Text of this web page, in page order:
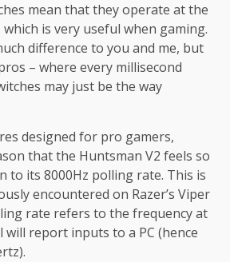
mean that they operate at the
is very useful when gaming.
difference to you and me, but
– where every millisecond
may just be the way
designed for pro gamers,
that the Huntsman V2 feels so
to its 8000Hz polling rate. This is
encountered on Razer’s Viper
rate refers to the frequency at
will report inputs to a PC (hence